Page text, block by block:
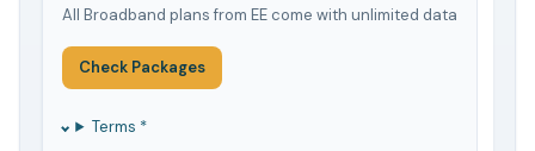
All Broadband plans from EE come with unlimited data
Check Packages
Terms *